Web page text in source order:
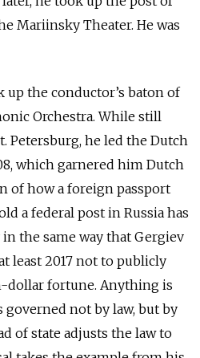
Mariinsky Theater. He was
up the conductor’s baton of
Orchestra. While still
Petersburg, he led the Dutch
which garnered him Dutch
of how a foreign passport
a federal post in Russia has
the same way that Gergiev
least 2017 not to publicly
fortune. Anything is
governed not by law, but by
of state adjusts the law to